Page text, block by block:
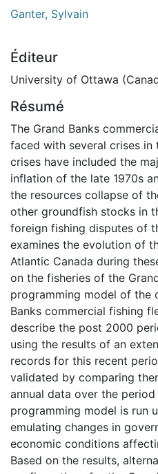
Ganter, Sylvain
Éditeur
University of Ottawa
Résumé
The Grand Banks
faced with several crises in
crises have included the
inflation of the late 1970s
the resources collapse of
other groundfish stocks in
foreign fishing disputes of
examines the evolution of
Atlantic Canada during
on the fisheries of the
programming model of the
Banks commercial fishing
describe the post 2000
using the results of an
records for this recent
validated by comparing
annual data over the
programming model is run
emulating changes in
economic conditions
Based on the results,